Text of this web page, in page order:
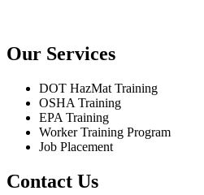
Our Services
DOT HazMat Training
OSHA Training
EPA Training
Worker Training Program
Job Placement
Contact Us